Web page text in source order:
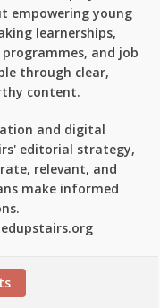
empowering young
learnerships,
and job
through clear,
content.
and digital
editorial strategy,
relevant, and
make informed